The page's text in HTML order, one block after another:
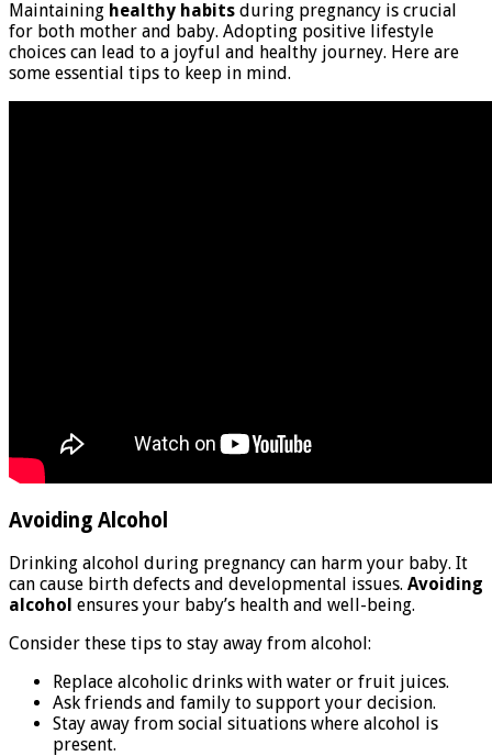
Maintaining healthy habits during pregnancy is crucial
for both mother and baby. Adopting positive lifestyle
choices can lead to a joyful and healthy journey. Here are
some essential tips to keep in mind.
Avoiding Alcohol
Drinking alcohol during pregnancy can harm your baby. It
can cause birth defects and developmental issues. Avoiding
alcohol ensures your baby’s health and well-being.
Consider these tips to stay away from alcohol:
Replace alcoholic drinks with water or fruit juices.
Ask friends and family to support your decision.
Stay away from social situations where alcohol is
present.